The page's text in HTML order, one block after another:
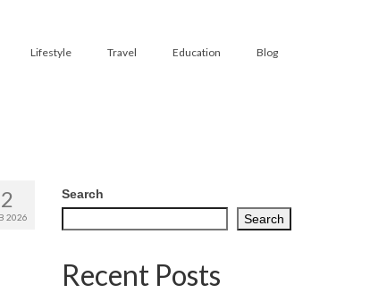
Lifestyle Travel Education Blog
2
2026
Search
Search
Recent Posts